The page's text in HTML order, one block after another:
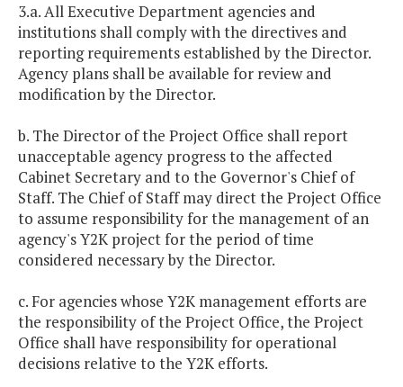
3.a. All Executive Department agencies and
institutions shall comply with the directives and
reporting requirements established by the Director.
Agency plans shall be available for review and
modification by the Director.
b. The Director of the Project Office shall report
unacceptable agency progress to the affected
Cabinet Secretary and to the Governor's Chief of
Staff. The Chief of Staff may direct the Project Office
to assume responsibility for the management of an
agency's Y2K project for the period of time
considered necessary by the Director.
c. For agencies whose Y2K management efforts are
the responsibility of the Project Office, the Project
Office shall have responsibility for operational
decisions relative to the Y2K efforts.